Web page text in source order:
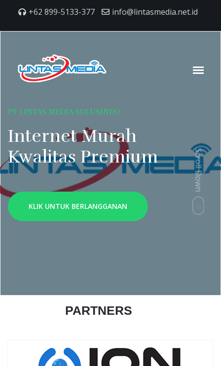
+62 899-5133-377 info@lintasmedia.net.id
PT LINTAS MEDIA SOLUSINDO
Internet Murah
Kwalitas Premium
KLIK UNTUK BERLANGGANAN
Scroll Down
PARTNERS